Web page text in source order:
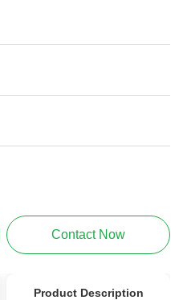
Contact Now
Product Description